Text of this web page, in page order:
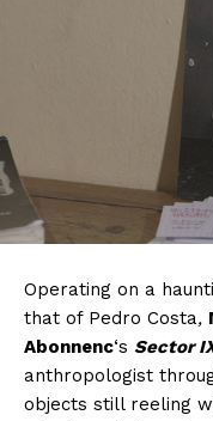
Operating on a
that of Pedro Costa,
Abonnenc‘s Sector
anthropologist
objects still reeling